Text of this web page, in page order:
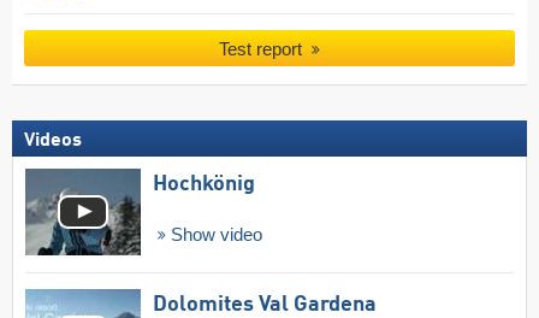
Test report
Videos
Hochkönig
Show video
Dolomites Val Gardena